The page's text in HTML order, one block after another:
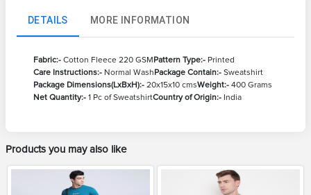
DETAILS MORE INFORMATION
Fabric:- Cotton Fleece 220 GSMPattern Type:- Printed
Care Instructions:- Normal WashPackage Contain:- Sweatshirt
Package Dimensions(LxBxH):- 20x15x10 cmsWeight:- 400 Grams
Net Quantity:- 1 Pc of SweatshirtCountry of Origin:- India
Products you may also like